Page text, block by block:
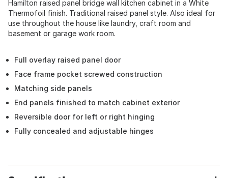
Hamilton raised panel bridge wall kitchen cabinet in a White
Thermofoil finish. Traditional raised panel style. Also ideal for
use throughout the house like laundry, craft room and
basement or garage work room.
Full overlay raised panel door
Face frame pocket screwed construction
Matching side panels
End panels finished to match cabinet exterior
Reversible door for left or right hinging
Fully concealed and adjustable hinges